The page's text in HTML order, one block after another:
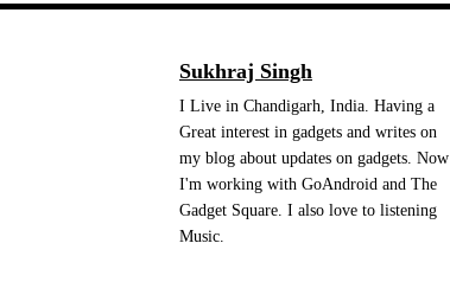
Sukhraj Singh
I Live in Chandigarh, India. Having a
Great interest in gadgets and writes on
my blog about updates on gadgets. Now
I'm working with GoAndroid and The
Gadget Square. I also love to listening
Music.